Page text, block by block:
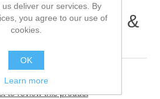
Adult Lamb &
to review this product
deliver our services. By
you agree to our use of
cookies.
OK
Learn more